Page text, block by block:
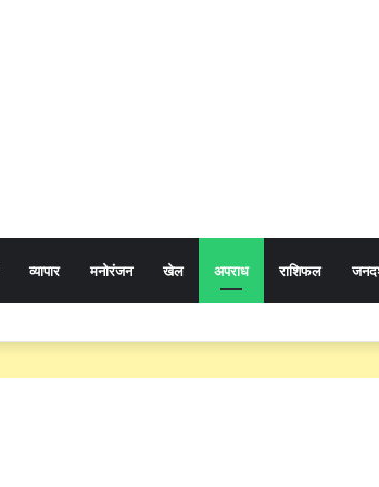
व्यापार मनोरंजन खेल अपराध राशिफल